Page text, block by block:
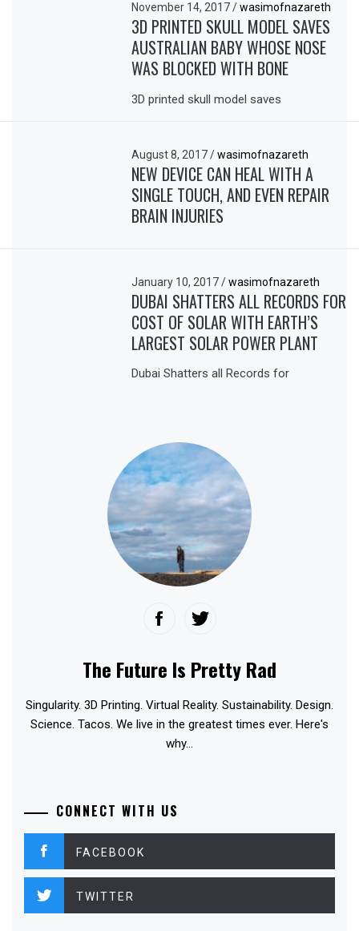
November 14, 2017/ wasimofnazareth
3D PRINTED SKULL MODEL SAVES
AUSTRALIAN BABY WHOSE NOSE
WAS BLOCKED WITH BONE
3D printed skull model saves
August 8, 2017/ wasimofnazareth
NEW DEVICE CAN HEAL WITH A
SINGLE TOUCH, AND EVEN REPAIR
BRAIN INJURIES
January 10, 2017/ wasimofnazareth
DUBAI SHATTERS ALL RECORDS FOR
COST OF SOLAR WITH EARTH’S
LARGEST SOLAR POWER PLANT
Dubai Shatters all Records for
The Future Is Pretty Rad
Singularity. 3D Printing. Virtual Reality. Sustainability. Design.
Science. Tacos. We live in the greatest times ever. Here's
why...
CONNECT WITH US
FACEBOOK
TWITTER